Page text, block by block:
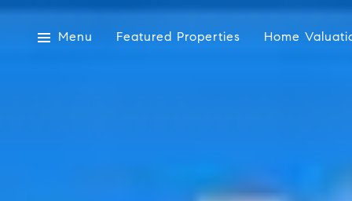
Menu Featured Properties Home